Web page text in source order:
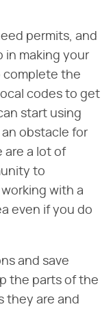
permits, and
making your
complete the
codes to get
start using
obstacle for
are a lot of
to
with a
even if you do
and save
the parts of the
they are and